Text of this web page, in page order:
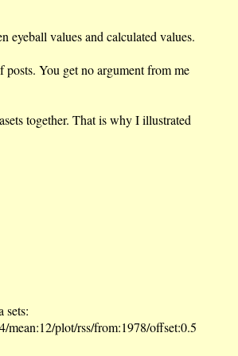
eyeball values and calculated values.
You get no argument from me
together. That is why I illustrated
sets:
plot/rss/from:1978/offset:0.5